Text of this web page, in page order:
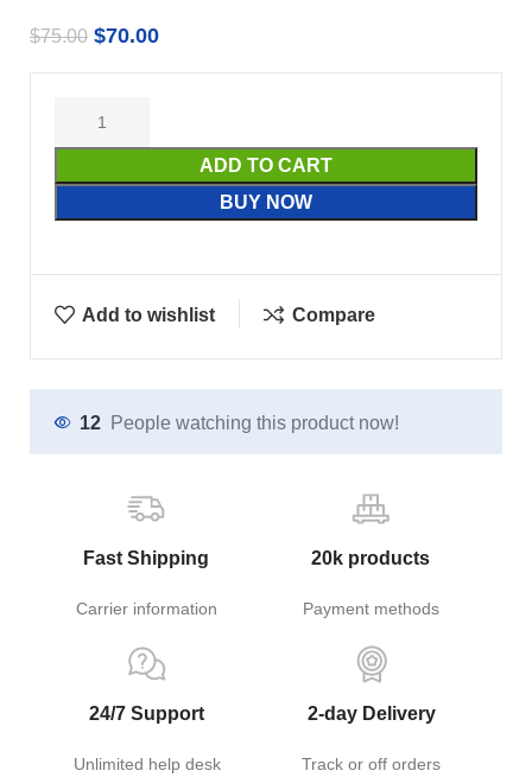
$75.00 $70.00
ADD TO CART
BUY NOW
Add to wishlist Compare
12 People watching this product now!
Fast Shipping
Carrier information
20k products
Payment methods
24/7 Support
Unlimited help desk
2-day Delivery
Track or off orders